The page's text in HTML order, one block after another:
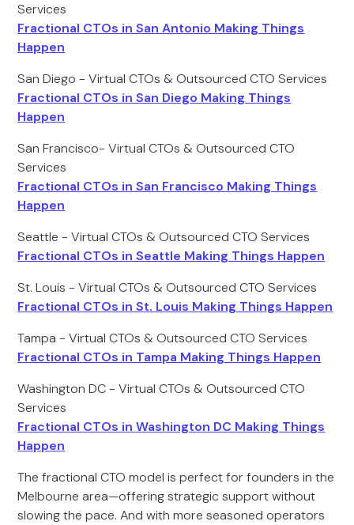
Services
Fractional CTOs in San Antonio Making Things
Happen
San Diego - Virtual CTOs & Outsourced CTO Services
Fractional CTOs in San Diego Making Things
Happen
San Francisco- Virtual CTOs & Outsourced CTO
Services
Fractional CTOs in San Francisco Making Things
Happen
Seattle - Virtual CTOs & Outsourced CTO Services
Fractional CTOs in Seattle Making Things Happen
St. Louis - Virtual CTOs & Outsourced CTO Services
Fractional CTOs in St. Louis Making Things Happen
Tampa - Virtual CTOs & Outsourced CTO Services
Fractional CTOs in Tampa Making Things Happen
Washington DC - Virtual CTOs & Outsourced CTO
Services
Fractional CTOs in Washington DC Making Things
Happen
The fractional CTO model is perfect for founders in the
Melbourne area—offering strategic support without
slowing the pace. And with more seasoned operators